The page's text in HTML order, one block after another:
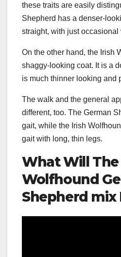
these traits are easily
Shepherd has a denser-
straight, with just occasional
On the other hand, the Irish
shaggy-looking coat. It is a
is much thinner looking and
The walk and the general
different, too. The German
gait, while the Irish
gait with long, thin legs.
What Will The
Wolfhound
Shepherd mix